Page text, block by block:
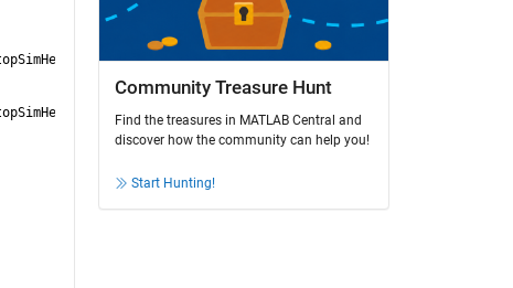
Community Treasure Hunt
Find the treasures in MATLAB Central and
discover how the community can help you!
Start Hunting!